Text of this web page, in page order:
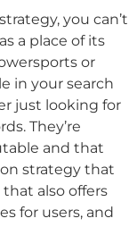
you can’t
a place of its
or
in your search
just looking for
They’re
and that
strategy that
also offers
for users, and